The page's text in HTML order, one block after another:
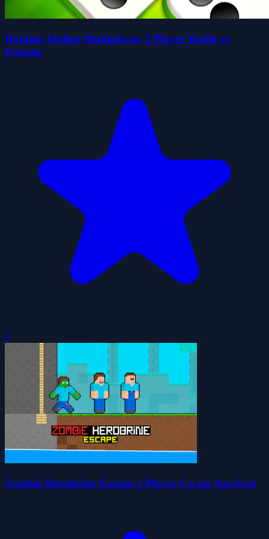
Domino Online Multiplayer 2 Player Battle vs
Friends
0
Zombie Herobrine Escape 2 Player Co-op Survival